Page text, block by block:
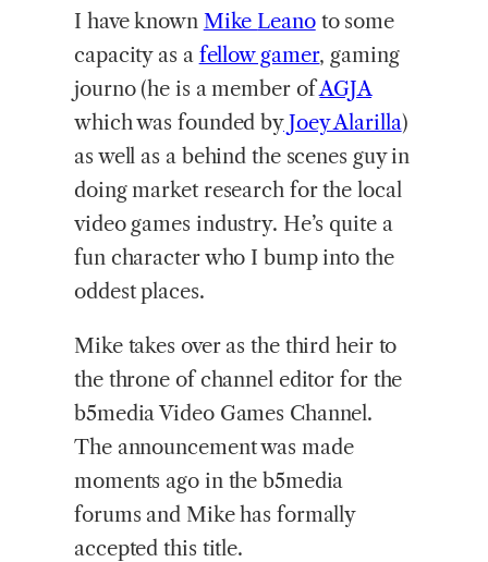
I have known Mike Leanoto some
capacity as a fellow gamer, gaming
journo (he is a member ofAGJA
which was founded byJoey Alarilla)
as well as a behind the scenes guy in
doing market research for the local
video games industry. He’s quite a
fun character who I bump into the
oddest places.
Mike takes over as the third heir to
the throne of channel editor for the
b5media Video Games Channel.
The announcement was made
moments ago in the b5media
forums and Mike has formally
accepted this title.